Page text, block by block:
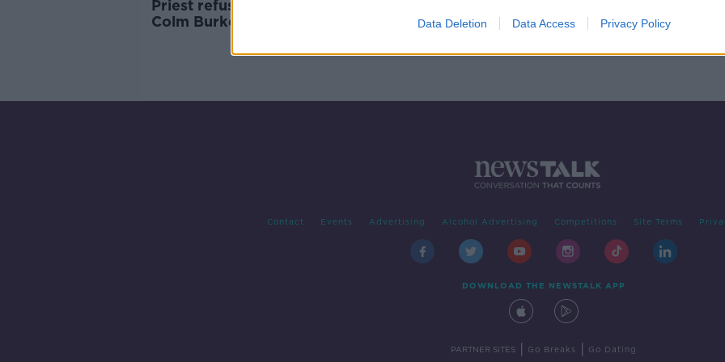
Data Deletion Data Access Privacy Policy
Priest refusing communion to
Colm Burke 'heartbreakingly
Contact Events Advertising Alcohol Advertising Competitions Site Terms
DOWNLOAD THE NEWSTALK APP
PARTNER SITES Go Breaks Go Dating